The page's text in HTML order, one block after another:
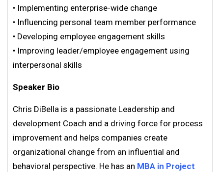
• Implementing enterprise-wide change
• Influencing personal team member performance
• Developing employee engagement skills
• Improving leader/employee engagement using
interpersonal skills
Speaker Bio
Chris DiBella is a passionate Leadership and
development Coach and a driving force for process
improvement and helps companies create
organizational change from an influential and
behavioral perspective. He has an MBA in Project